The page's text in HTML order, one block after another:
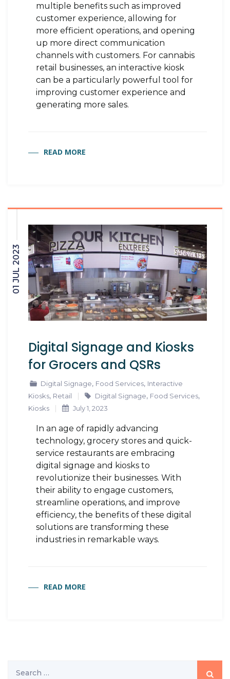
multiple benefits such as improved
customer experience, allowing for
more efficient operations, and opening
up more direct communication
channels with customers. For cannabis
retail businesses, an interactive kiosk
can be a particularly powerful tool for
improving customer experience and
generating more sales.
READ MORE
01 JUL 2023
Digital Signage and Kiosks
for Grocers and QSRs
Digital Signage, Food Services, Interactive
Kiosks, Retail Digital Signage, Food Services,
Kiosks July 1, 2023
In an age of rapidly advancing
technology, grocery stores and quick-
service restaurants are embracing
digital signage and kiosks to
revolutionize their businesses. With
their ability to engage customers,
streamline operations, and improve
efficiency, the benefits of these digital
solutions are transforming these
industries in remarkable ways.
READ MORE